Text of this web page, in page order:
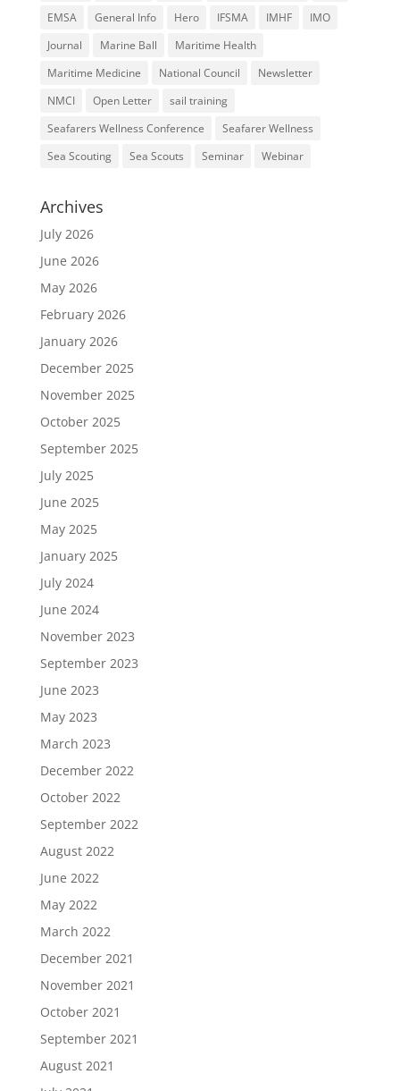
EMSA General Info Hero IFSMA IMHF
IMO
Journal
Marine Ball
Maritime Health
Maritime Medicine
National Council
Newsletter
NMCI
Open Letter
sail training
Seafarers Wellness Conference
Seafarer Wellness
Sea Scouting
Sea Scouts Seminar Webinar
Archives
July 2026
June 2026
May 2026
February 2026
January 2026
December 2025
November 2025
October 2025
September 2025
July 2025
June 2025
May 2025
January 2025
July 2024
June 2024
November 2023
September 2023
June 2023
May 2023
March 2023
December 2022
October 2022
September 2022
August 2022
June 2022
May 2022
March 2022
December 2021
November 2021
October 2021
September 2021
August 2021